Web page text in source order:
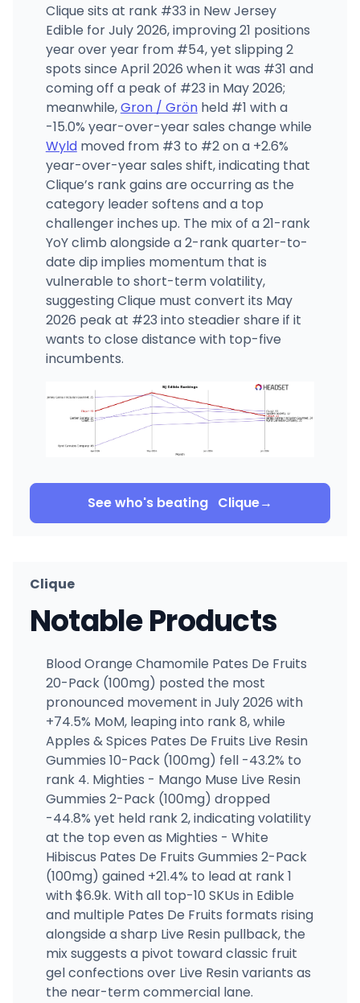
Clique sits at rank #33 in New Jersey
Edible for July 2026, improving 21 positions
year over year from #54, yet slipping 2
spots since April 2026 when it was #31 and
coming off a peak of #23 in May 2026;
meanwhile,Gron / Grönheld #1 with a
-15.0% year-over-year sales change while
Wyldmoved from #3 to #2 on a +2.6%
year-over-year sales shift, indicating that
Clique’s rank gains are occurring as the
category leader softens and a top
challenger inches up. The mix of a 21-rank
YoY climb alongside a 2-rank quarter-to-
date dip implies momentum that is
vulnerable to short-term volatility,
suggesting Clique must convert its May
2026 peak at #23 into steadier share if it
wants to close distance with top-five
incumbents.
See who's beating Clique→
Clique
Notable Products
Blood Orange Chamomile Pates De Fruits
20-Pack (100mg) posted the most
pronounced movement in July 2026 with
+74.5% MoM, leaping into rank 8, while
Apples & Spices Pates De Fruits Live Resin
Gummies 10-Pack (100mg) fell -43.2% to
rank 4. Mighties - Mango Muse Live Resin
Gummies 2-Pack (100mg) dropped
-44.8% yet held rank 2, indicating volatility
at the top even as Mighties - White
Hibiscus Pates De Fruits Gummies 2-Pack
(100mg) gained +21.4% to lead at rank 1
with $6.9k. With all top-10 SKUs in Edible
and multiple Pates De Fruits formats rising
alongside a sharp Live Resin pullback, the
mix suggests a pivot toward classic fruit
gel confections over Live Resin variants as
the near-term commercial lane.